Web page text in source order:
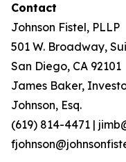
Contact
Johnson Fistel, PLLP
501 W. Broadway,
San Diego, CA 92101
James Baker,
Johnson, Esq.
(619) 814-4471 |